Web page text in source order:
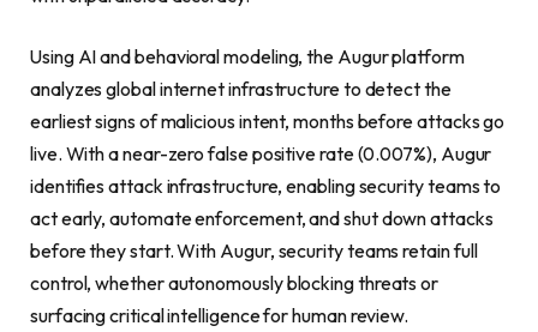
Using AI and behavioral modeling, the Augur platform
analyzes global internet infrastructure to detect the
earliest signs of malicious intent, months before attacks go
live. With a near-zero false positive rate (0.007%), Augur
identifies attack infrastructure, enabling security teams to
act early, automate enforcement, and shut down attacks
before they start. With Augur, security teams retain full
control, whether autonomously blocking threats or
surfacing critical intelligence for human review.